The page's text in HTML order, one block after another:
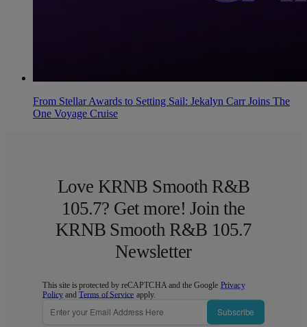
From Stellar Awards to Setting Sail: Jekalyn Carr Joins The
One Voyage Cruise
Love KRNB Smooth R&B
105.7? Get more! Join the
KRNB Smooth R&B 105.7
Newsletter
This site is protected by reCAPTCHA and the Google Privacy
Policy andTerms of Service apply.
Subscribe